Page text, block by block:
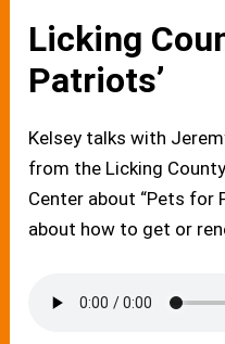
Licking
Patriots’
Kelsey talks with
from the Licking
Center about “Pets for
about how to get or